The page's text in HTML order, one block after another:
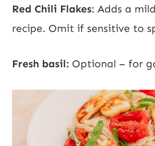
Red Chili Flakes: Adds a
recipe. Omit if sensitive to
Fresh basil: Optional – for